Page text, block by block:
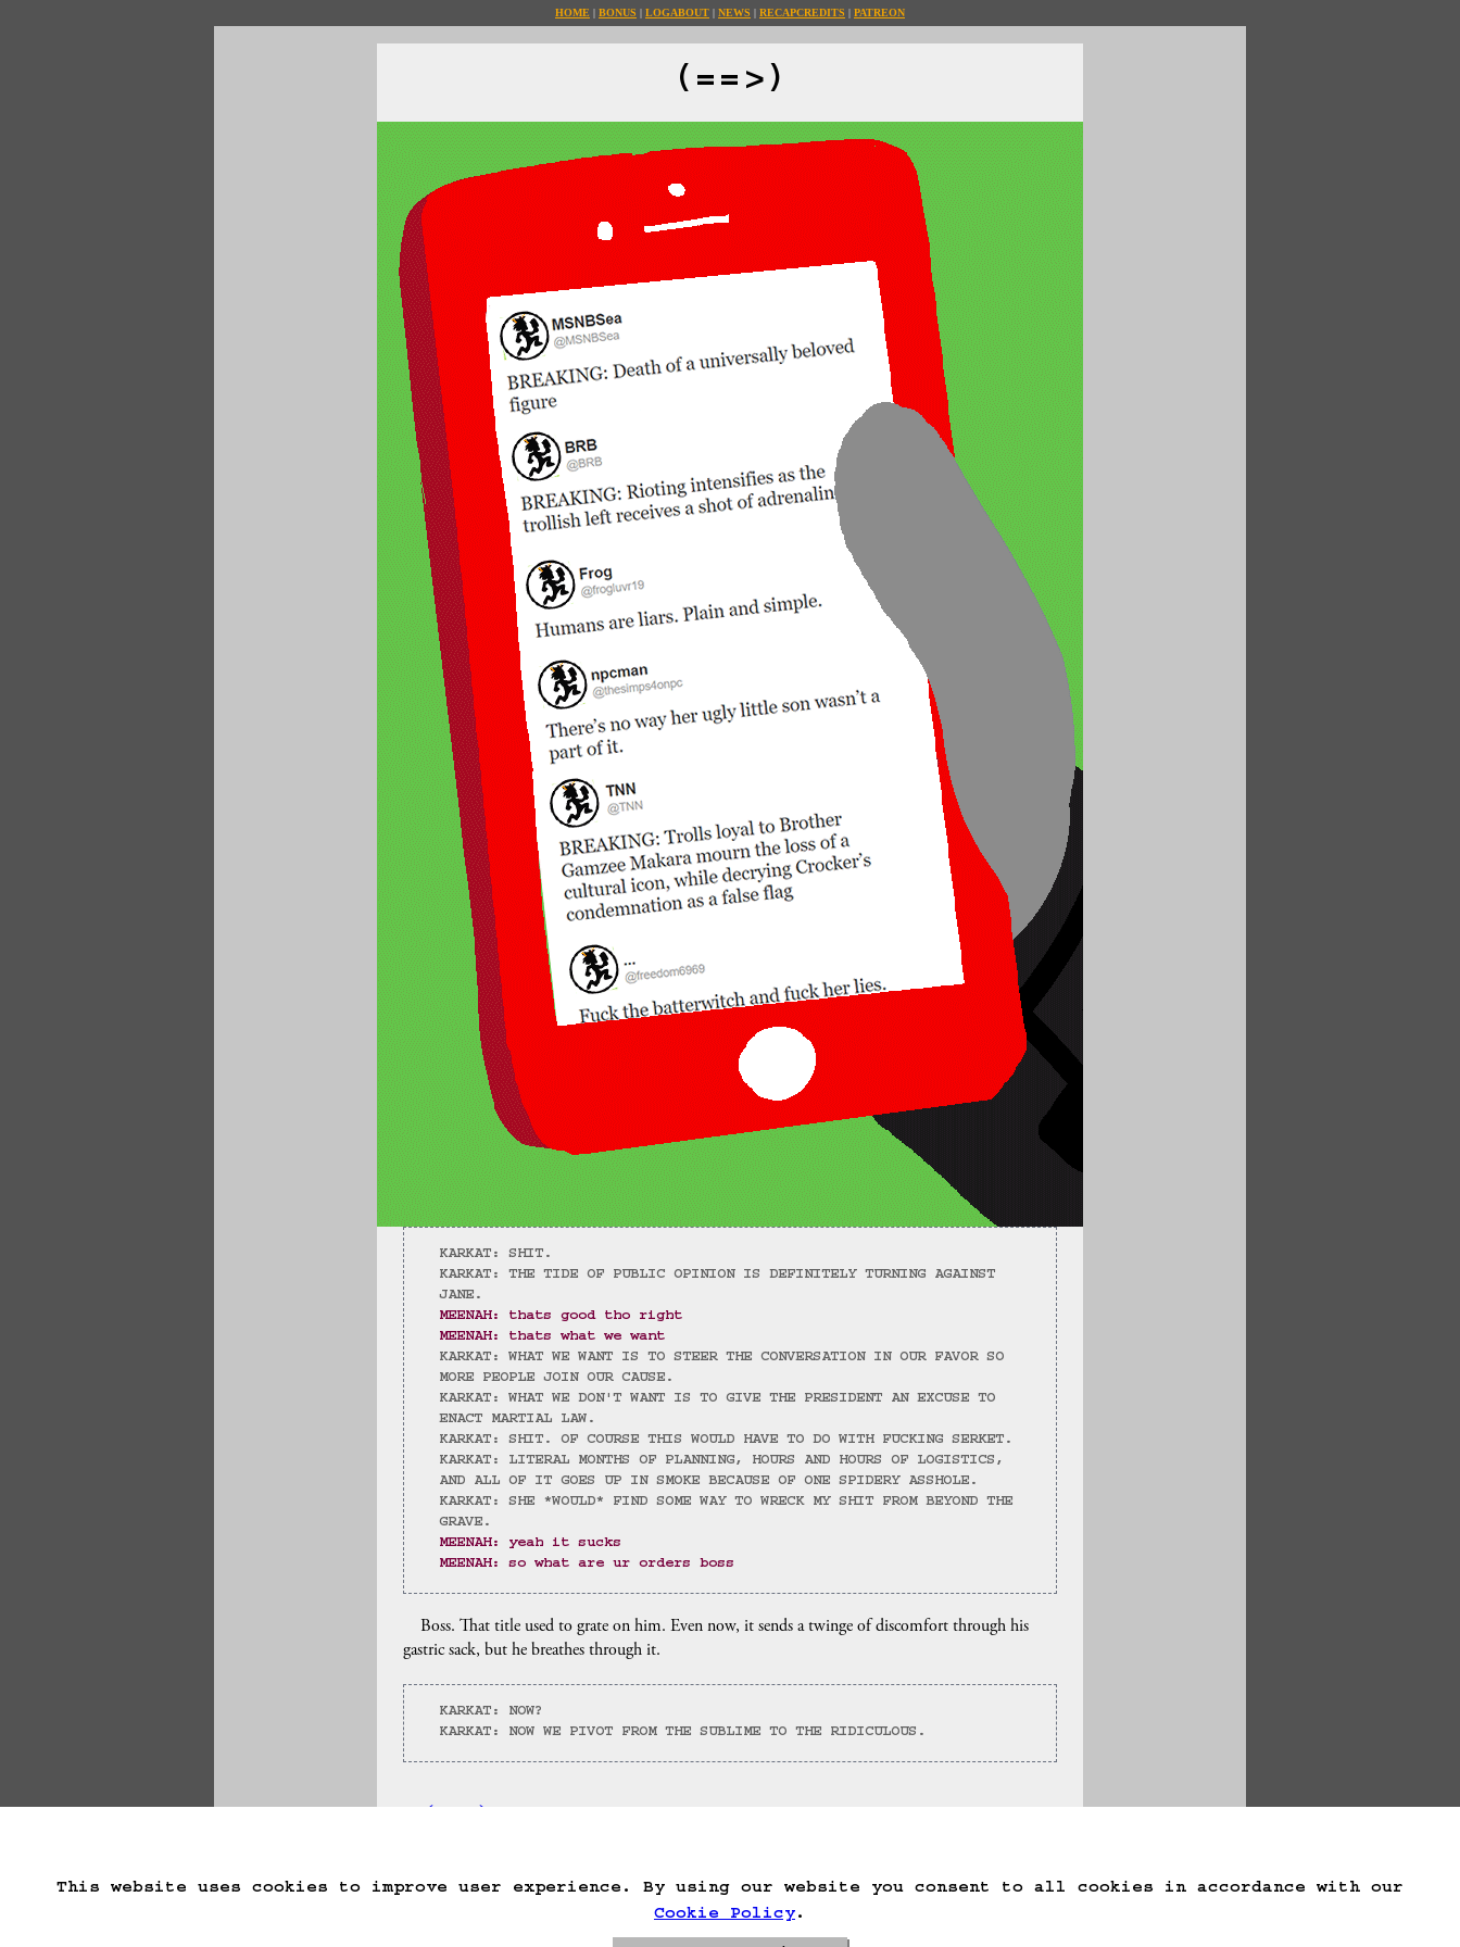
This website uses cookies to improve user experience. By using our website you consent to all cookies in accordance with our
Cookie Policy.
HOME BONUS LOGABOUT NEWS RECAPCREDITS PATREON
(==>)
KARKAT: SHIT.
KARKAT: THE TIDE OF PUBLIC OPINION IS DEFINITELY TURNING AGAINST
JANE.
MEENAH: thats good tho right
MEENAH: thats what we want
KARKAT: WHAT WE WANT IS TO STEER THE CONVERSATION IN OUR FAVOR SO
MORE PEOPLE JOIN OUR CAUSE.
KARKAT: WHAT WE DON'T WANT IS TO GIVE THE PRESIDENT AN EXCUSE TO
ENACT MARTIAL LAW.
KARKAT: SHIT. OF COURSE THIS WOULD HAVE TO DO WITH FUCKING SERKET.
KARKAT: LITERAL MONTHS OF PLANNING, HOURS AND HOURS OF LOGISTICS,
AND ALL OF IT GOES UP IN SMOKE BECAUSE OF ONE SPIDERY ASSHOLE.
KARKAT: SHE *WOULD* FIND SOME WAY TO WRECK MY SHIT FROM BEYOND THE
GRAVE.
MEENAH: yeah it sucks
MEENAH: so what are ur orders boss
Boss. That title used to grate on him. Even now, it sends a twinge of discomfort through his
gastric sack, but he breathes through it.
KARKAT: NOW?
KARKAT: NOW WE PIVOT FROM THE SUBLIME TO THE RIDICULOUS.
(==>)